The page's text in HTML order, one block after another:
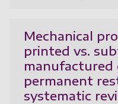
Mechanical
printed vs.
manufactured
permanent
systematic